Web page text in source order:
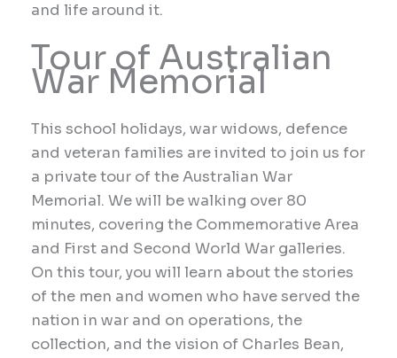
and life around it.
Tour of Australian
War Memorial
This school holidays, war widows, defence
and veteran families are invited to join us for
a private tour of the Australian War
Memorial. We will be walking over 80
minutes, covering the Commemorative Area
and First and Second World War galleries.
On this tour, you will learn about the stories
of the men and women who have served the
nation in war and on operations, the
collection, and the vision of Charles Bean,